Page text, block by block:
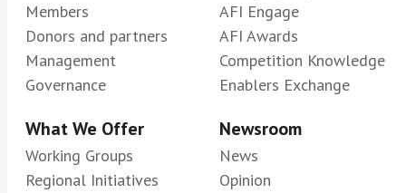
Members
Donors and partners
Management
Governance
AFI Engage
AFI Awards
Competition Knowledge
Enablers Exchange
What We Offer
Working Groups
Regional Initiatives
Newsroom
News
Opinion